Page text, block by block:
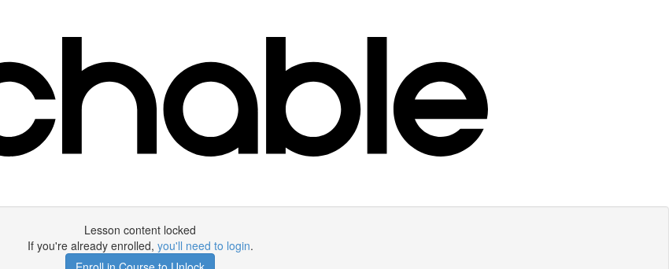
Lesson content locked
If you're already enrolled, you'll need to login.